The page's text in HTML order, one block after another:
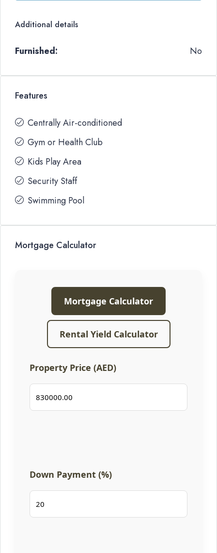
Additional details
Furnished: No
Features
Centrally Air-conditioned
Gym or Health Club
Kids Play Area
Security Staff
Swimming Pool
Mortgage Calculator
Mortgage Calculator
Rental Yield Calculator
Property Price (AED)
Down Payment (%)